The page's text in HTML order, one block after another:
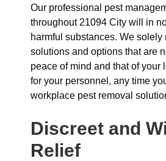
Our professional pest
throughout 21094 City will in
harmful substances. We solely
solutions and options that are
peace of mind and that of your
for your personnel, any time
workplace pest removal
Discreet and
Relief